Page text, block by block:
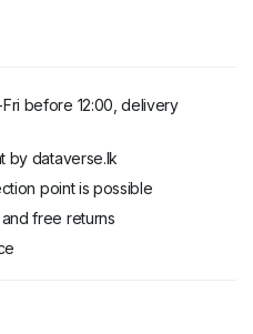
before 12:00, delivery
by dataverse.lk
point is possible
free returns